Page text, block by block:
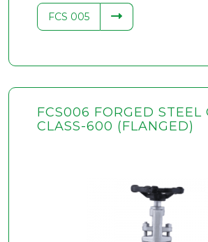
FCS 005
FCS006 FORGED STEEL
CLASS-600 (FLANGED)